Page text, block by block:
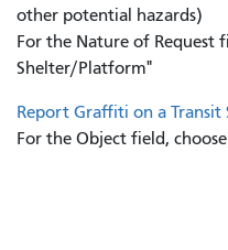
other potential hazards)
For the Nature of Request
Shelter/Platform"
Report Graffiti on a Transit
For the Object field,